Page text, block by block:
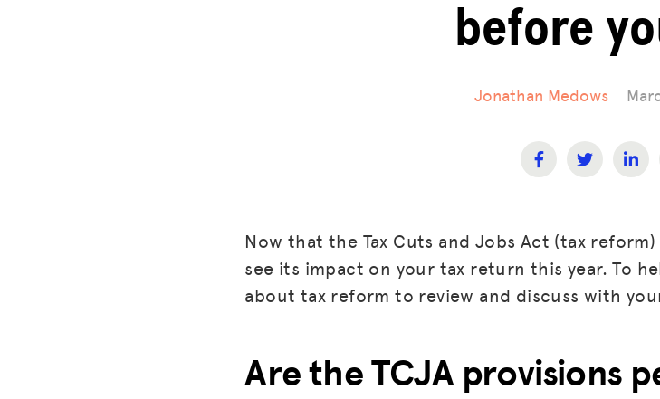
before
Jonathan Medows
Now that the Tax Cuts and Jobs Act (tax
see its impact on your tax return this year. To
about tax reform to review and discuss with
Are the TCJA provisions